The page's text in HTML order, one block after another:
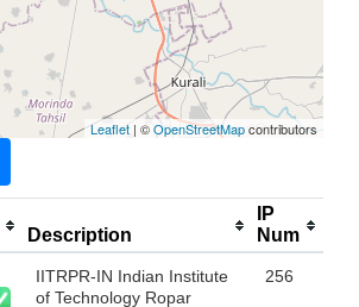
Leaflet | ©OpenStreetMapcontributors
Description
IP
Num
IITRPR-IN Indian Institute
of Technology Ropar
256